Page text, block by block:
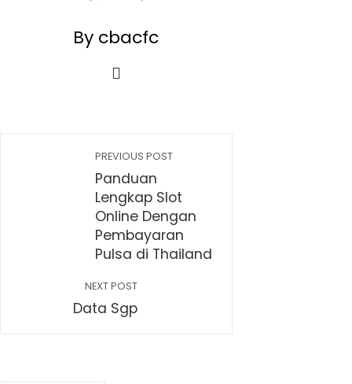
By cbacfc
PREVIOUS POST
Panduan
Lengkap Slot
Online Dengan
Pembayaran
Pulsa di Thailand
NEXT POST
Data Sgp